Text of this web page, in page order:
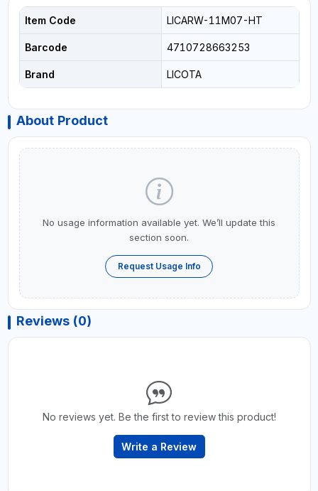
Item Code LICARW-11M07-HT
Barcode 4710728663253
Brand LICOTA
About Product
No usage information available yet. We’ll update this
section soon.
Request Usage Info
Reviews (0)
No reviews yet. Be the first to review this product!
Write a Review